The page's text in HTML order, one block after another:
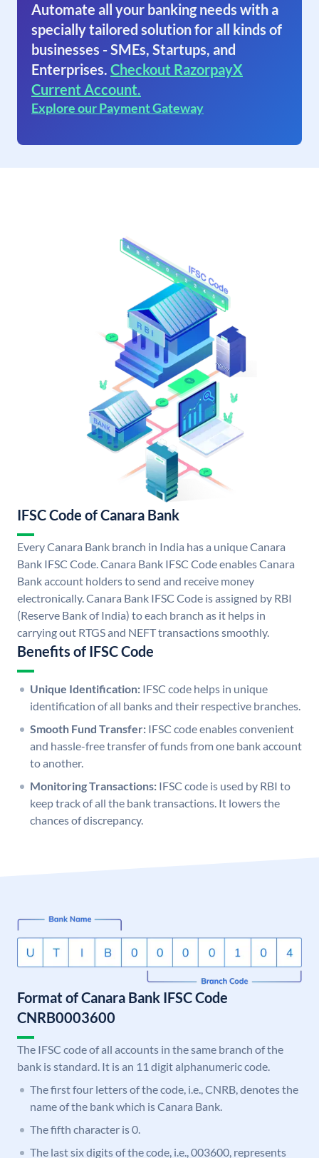
Automate all your banking needs with a
specially tailored solution for all kinds of
businesses - SMEs, Startups, and
Enterprises. Checkout RazorpayX
Current Account.
Explore our Payment Gateway
IFSC Code of Canara Bank
Every Canara Bank branch in India has a unique Canara
Bank IFSC Code. Canara Bank IFSC Code enables Canara
Bank account holders to send and receive money
electronically. Canara Bank IFSC Code is assigned by RBI
(Reserve Bank of India) to each branch as it helps in
carrying out RTGS and NEFT transactions smoothly.
Benefits of IFSC Code
Unique Identification: IFSC code helps in unique
identification of all banks and their respective branches.
Smooth Fund Transfer: IFSC code enables convenient
and hassle-free transfer of funds from one bank account
to another.
Monitoring Transactions: IFSC code is used by RBI to
keep track of all the bank transactions. It lowers the
chances of discrepancy.
Format of Canara Bank IFSC Code
CNRB0003600
The IFSC code of all accounts in the same branch of the
bank is standard. It is an 11 digit alphanumeric code.
The first four letters of the code, i.e., CNRB, denotes the
name of the bank which is Canara Bank.
The fifth character is 0.
The last six digits of the code, i.e., 003600, represents